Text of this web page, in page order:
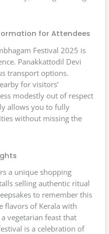
for Attendees
Festival 2025 is
Panakkattodil Devi
transport options.
for visitors’
modestly out of respect
allows you to fully
without missing the
a unique shopping
selling authentic ritual
to remember this
flavors of Kerala with
vegetarian feast that
is a celebration of